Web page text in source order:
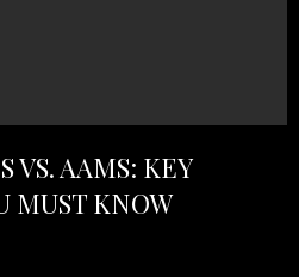
VS. AAMS: KEY
MUST KNOW